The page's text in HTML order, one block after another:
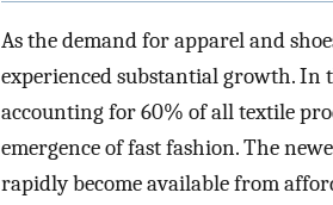
As the demand for apparel and
experienced substantial growth. In
accounting for 60% of all textile
emergence of fast fashion. The
rapidly become available from